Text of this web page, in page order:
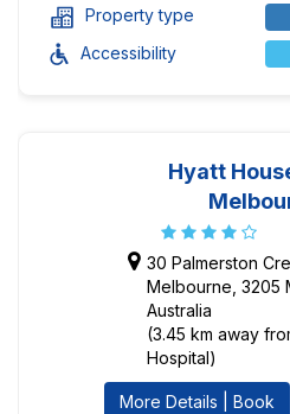
Property type
Accessibility
Hyatt
30 Palmerston
Melbourne, 3205
Australia
(3.45 km away
Hospital)
More Details | Book